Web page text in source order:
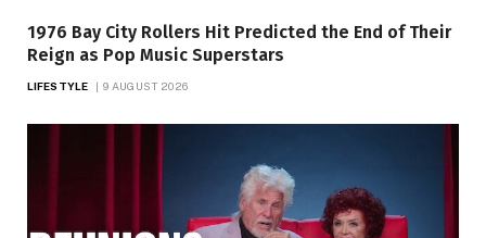
1976 Bay City Rollers Hit Predicted the End of Their
Reign as Pop Music Superstars
LIFESTYLE 9 AUGUST 2026